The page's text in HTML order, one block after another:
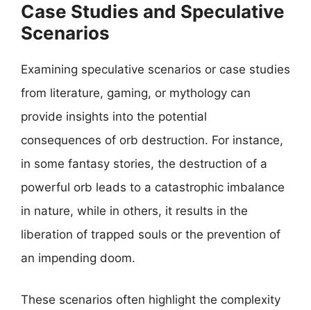
Case Studies and Speculative
Scenarios
Examining speculative scenarios or case studies
from literature, gaming, or mythology can
provide insights into the potential
consequences of orb destruction. For instance,
in some fantasy stories, the destruction of a
powerful orb leads to a catastrophic imbalance
in nature, while in others, it results in the
liberation of trapped souls or the prevention of
an impending doom.
These scenarios often highlight the complexity